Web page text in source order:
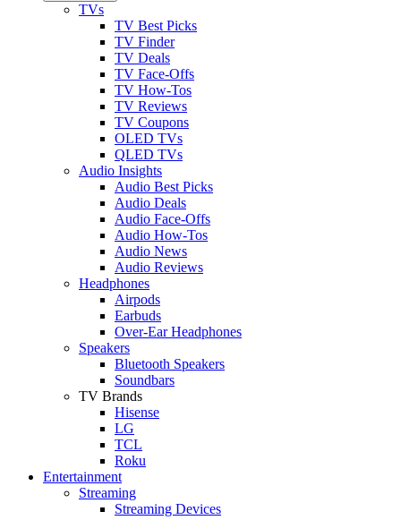
TVs
TV Best Picks
TV Finder
TV Deals
TV Face-Offs
TV How-Tos
TV Reviews
TV Coupons
OLED TVs
QLED TVs
Audio Insights
Audio Best Picks
Audio Deals
Audio Face-Offs
Audio How-Tos
Audio News
Audio Reviews
Headphones
Airpods
Earbuds
Over-Ear Headphones
Speakers
Bluetooth Speakers
Soundbars
TV Brands
Hisense
LG
TCL
Roku
Entertainment
Streaming
Streaming Devices